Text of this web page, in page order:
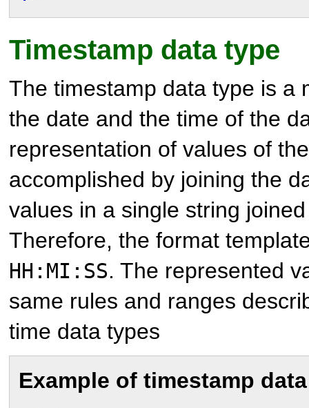
Timestamp data type
The timestamp data type is a
the date and the time of the
representation of values of
accomplished by joining the
values in a single string
Therefore, the format
HH:MI:SS. The represented
same rules and ranges
time data types
Example of timestamp